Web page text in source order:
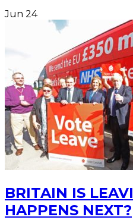
Jun 24
BRITAIN IS
HAPPENS NEXT?